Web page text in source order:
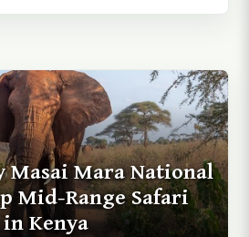
Masai Mara National
Mid-Range Safari
Kenya